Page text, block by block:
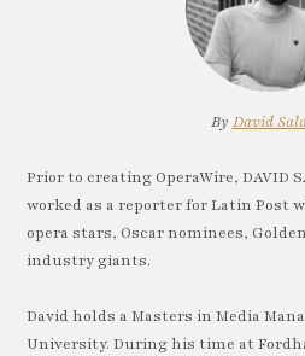
By David
Prior to creating OperaWire, DAVID
worked as a reporter for Latin Post
opera stars, Oscar nominees,
industry giants.
David holds a Masters in Media
University. During his time at